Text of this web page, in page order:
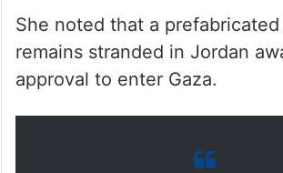
Dr Van de Weerdt said
medicines and equipment are